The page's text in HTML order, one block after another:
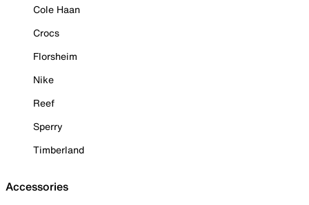
Cole Haan
Crocs
Florsheim
Nike
Reef
Sperry
Timberland
Accessories